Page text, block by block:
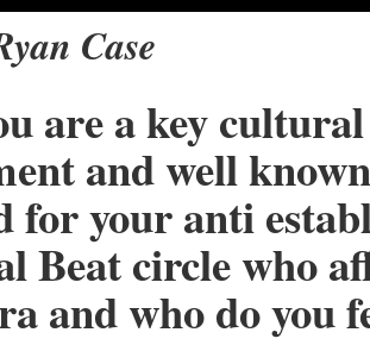
Case
are a key
and well
for your anti
Beat circle who
and who do you